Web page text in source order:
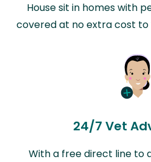
House sit in homes with
covered at no extra cost
24/7 Vet
With a free direct line to